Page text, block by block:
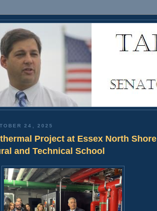
24, 2025
Project at Essex North Shore
and Technical School